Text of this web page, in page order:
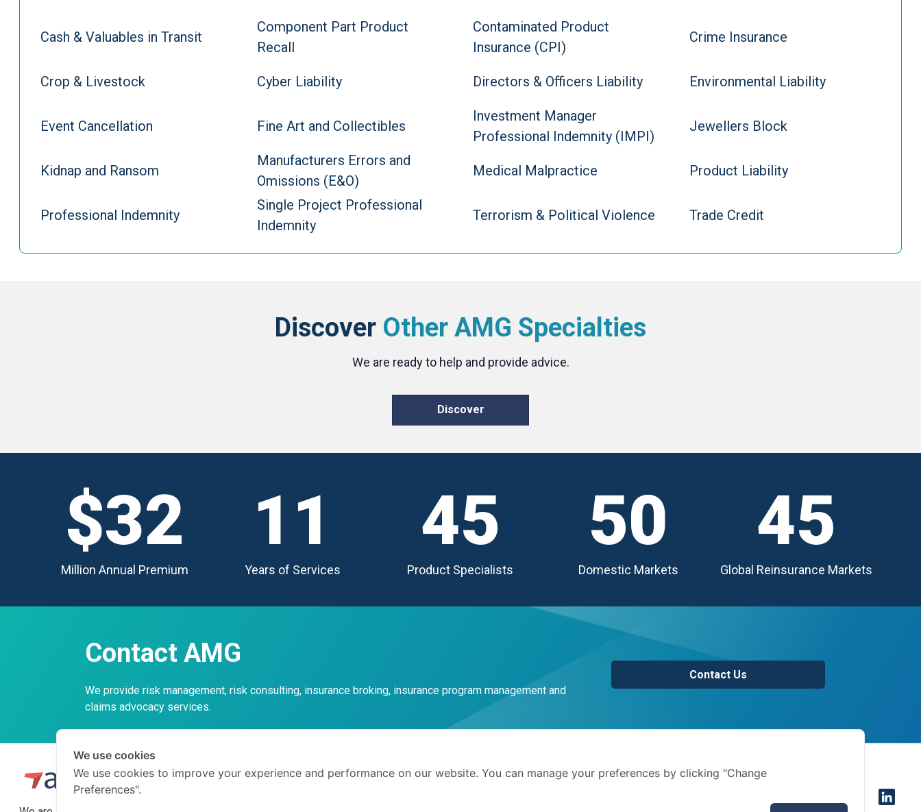
Cash & Valuables in Transit
Component Part Product
Recall
Contaminated Product
Insurance (CPI)
Crime Insurance
Crop & Livestock Cyber Liability Directors & Officers Liability Environmental Liability
Event Cancellation Fine Art and Collectibles
Investment Manager
Professional Indemnity (IMPI)
Jewellers Block
Kidnap and Ransom
Manufacturers Errors and
Omissions (E&O)
Medical Malpractice Product Liability
Professional Indemnity
Single Project Professional
Indemnity
Terrorism & Political Violence Trade Credit
Discover Other AMG Specialties
We are ready to help and provide advice.
Discover
$32
Million Annual Premium
11
Years of Services
45
Product Specialists
50
Domestic Markets
45
Global Reinsurance Markets
Contact AMG
We provide risk management, risk consulting, insurance broking, insurance program management and
claims advocacy services.
Contact Us
Privacy notice
We use cookies
We use cookies to improve your experience and performance on our website. You can manage your preferences by clicking "Change
Preferences".